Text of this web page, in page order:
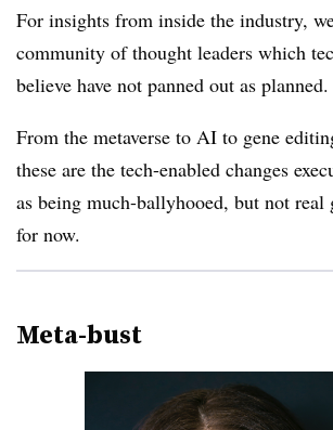
For insights from inside the industry,
community of thought leaders which
believe have not panned out as planned.
From the metaverse to AI to gene
these are the tech-enabled changes
as being much-ballyhooed, but not real
for now.
Meta-bust